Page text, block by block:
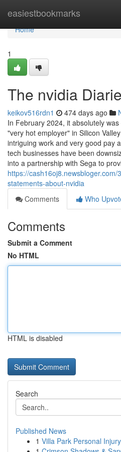
easiestbookmarks
Home
Home
1
The nvidia
keikov516rdn1 474 days ago
In February 2024, it absolutely
"very hot employer" in Silicon
intriguing work and very good pay
tech businesses have been
into a partnership with Sega to
https://
statements-about-nvidia
Comments
Who
Comments
Submit a Comment
No HTML
HTML is disabled
Search
Published News
1 Villa Park Personal